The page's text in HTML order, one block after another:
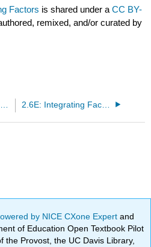
Factors is shared under aCC BY-
remixed, and/or curated by
2.6E: Integrating Factors (Exercises)
by NICE CXone Expertand
of Education Open Textbook Pilot
the Provost, the UC Davis Library,